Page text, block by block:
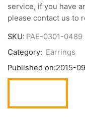
service, if you have
please contact us to
SKU: PAE-0301-0489
Category: Earrings
Published on:2015-